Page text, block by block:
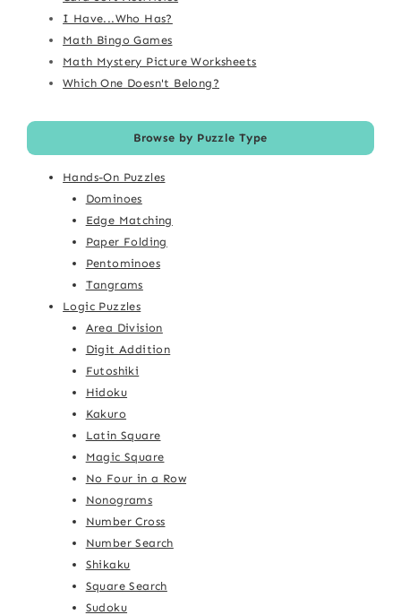
I Have...Who Has?
Math Bingo Games
Math Mystery Picture Worksheets
Which One Doesn't Belong?
Browse by Puzzle Type
Hands-On Puzzles
Dominoes
Edge Matching
Paper Folding
Pentominoes
Tangrams
Logic Puzzles
Area Division
Digit Addition
Futoshiki
Hidoku
Kakuro
Latin Square
Magic Square
No Four in a Row
Nonograms
Number Cross
Number Search
Shikaku
Square Search
Sudoku